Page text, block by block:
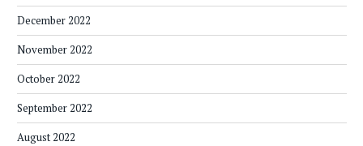
December 2022
November 2022
October 2022
September 2022
August 2022